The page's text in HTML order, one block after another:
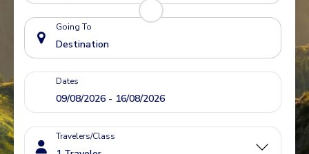
Going To
Dates
Travelers/Class